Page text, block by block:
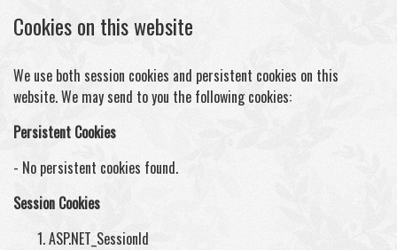
Cookies on this website
We use both session cookies and persistent cookies on this
website. We may send to you the following cookies:
Persistent Cookies
- No persistent cookies found.
Session Cookies
ASP.NET_SessionId